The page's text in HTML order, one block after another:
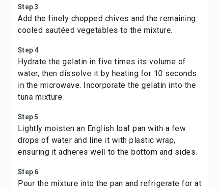
Step 3
Add the finely chopped chives and the remaining
cooled sautéed vegetables to the mixture.
Step 4
Hydrate the gelatin in five times its volume of
water, then dissolve it by heating for 10 seconds
in the microwave. Incorporate the gelatin into the
tuna mixture.
Step 5
Lightly moisten an English loaf pan with a few
drops of water and line it with plastic wrap,
ensuring it adheres well to the bottom and sides.
Step 6
Pour the mixture into the pan and refrigerate for at